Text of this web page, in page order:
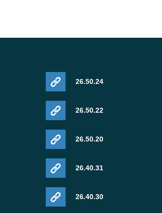
26.50.24
26.50.22
26.50.20
26.40.31
26.40.30